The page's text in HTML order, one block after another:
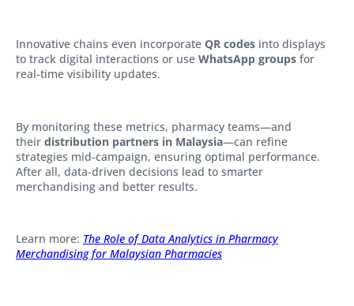
Innovative chains even incorporate QR codes into displays
to track digital interactions or use WhatsApp groups for
real-time visibility updates.
By monitoring these metrics, pharmacy teams—and
their distribution partners in Malaysia—can refine
strategies mid-campaign, ensuring optimal performance.
After all, data-driven decisions lead to smarter
merchandising and better results.
Learn more: The Role of Data Analytics in Pharmacy
Merchandising for Malaysian Pharmacies